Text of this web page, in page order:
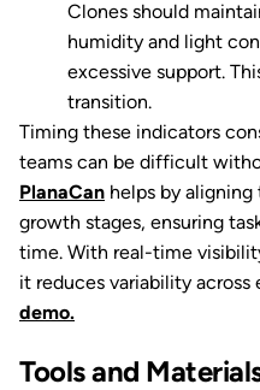
Clones should
humidity and light
excessive support.
transition.
Timing these indicators
teams can be difficult
PlanaCan helps by
growth stages, ensuring
time. With real-time
it reduces variability across
demo.
Tools and